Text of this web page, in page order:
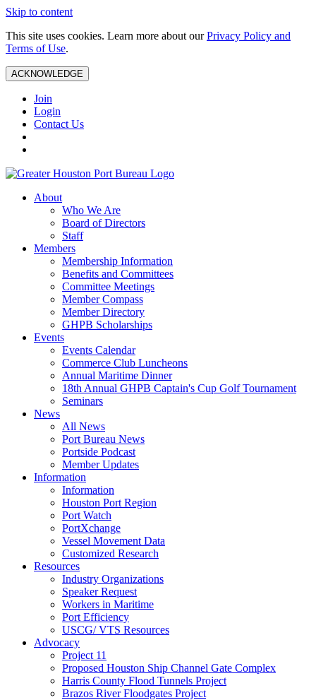
Skip to content
This site uses cookies. Learn more about ourPrivacy Policy and
Terms of Use.
ACKNOWLEDGE
Join
Login
Contact Us
About
Who We Are
Board of Directors
Staff
Members
Membership Information
Benefits and Committees
Committee Meetings
Member Compass
Member Directory
GHPB Scholarships
Events
Events Calendar
Commerce Club Luncheons
Annual Maritime Dinner
18th Annual GHPB Captain's Cup Golf Tournament
Seminars
News
All News
Port Bureau News
Portside Podcast
Member Updates
Information
Information
Houston Port Region
Port Watch
PortXchange
Vessel Movement Data
Customized Research
Resources
Industry Organizations
Speaker Request
Workers in Maritime
Port Efficiency
USCG/ VTS Resources
Advocacy
Project 11
Proposed Houston Ship Channel Gate Complex
Harris County Flood Tunnels Project
Brazos River Floodgates Project